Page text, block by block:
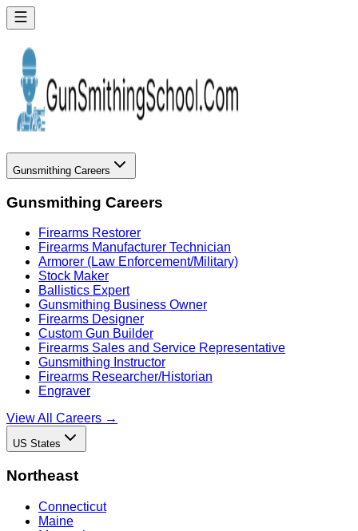
Gunsmithing Careers
Gunsmithing Careers
Firearms Restorer
Firearms Manufacturer Technician
Armorer (Law Enforcement/Military)
Stock Maker
Ballistics Expert
Gunsmithing Business Owner
Firearms Designer
Custom Gun Builder
Firearms Sales and Service Representative
Gunsmithing Instructor
Firearms Researcher/Historian
Engraver
View All Careers →
US States
Northeast
Connecticut
Maine